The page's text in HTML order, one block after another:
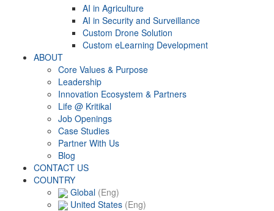
AI in Agriculture
AI in Security and Surveillance
Custom Drone Solution
Custom eLearning Development
ABOUT
Core Values & Purpose
Leadership
Innovation Ecosystem & Partners
Life @ Kritikal
Job Openings
Case Studies
Partner With Us
Blog
CONTACT US
COUNTRY
Global (Eng)
United States (Eng)